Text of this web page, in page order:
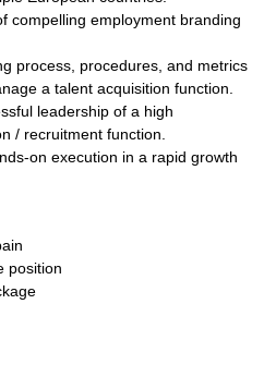
compelling employment branding
process, procedures, and metrics
a talent acquisition function.
leadership of a high
/ recruitment function.
on execution in a rapid growth
position